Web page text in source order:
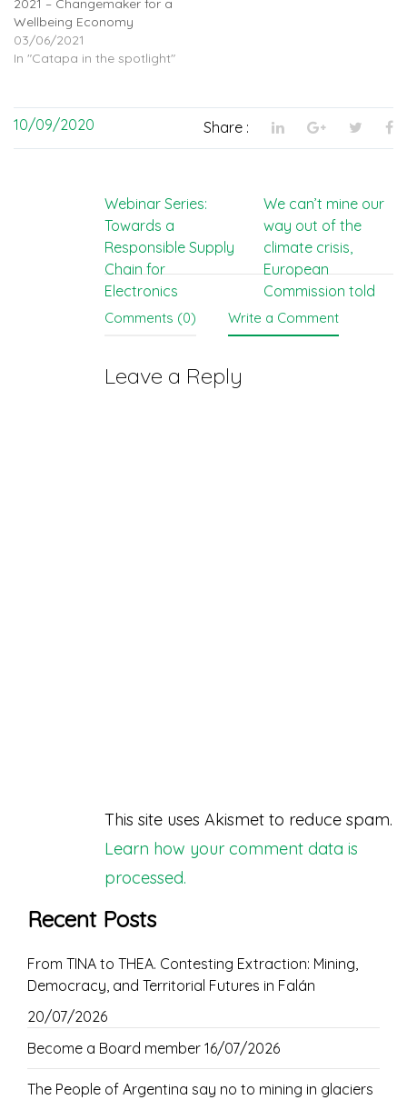
2021 – Changemaker for a
Wellbeing Economy
03/06/2021
In "Catapa in the spotlight"
10/09/2020 Share :
Post
navigation
Webinar Series:
Towards a
Responsible Supply
Chain for
Electronics
We can’t mine our
way out of the
climate crisis,
European
Commission told
Comments (0) Write a Comment
Leave a Reply
This site uses Akismet to reduce spam.
Learn how your comment data is
processed.
Recent Posts
From TINA to THEA. Contesting Extraction: Mining,
Democracy, and Territorial Futures in Falán
20/07/2026
Become a Board member 16/07/2026
The People of Argentina say no to mining in glaciers